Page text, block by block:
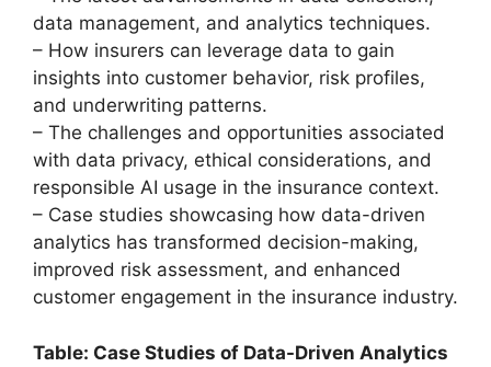
data management, and analytics techniques.
– How insurers can leverage data to gain
insights into customer behavior, risk profiles,
and underwriting patterns.
– The challenges and opportunities associated
with data privacy, ethical considerations, and
responsible AI usage in the insurance context.
– Case studies showcasing how data-driven
analytics has transformed decision-making,
improved risk assessment, and enhanced
customer engagement in the insurance industry.
Table: Case Studies of Data-Driven Analytics